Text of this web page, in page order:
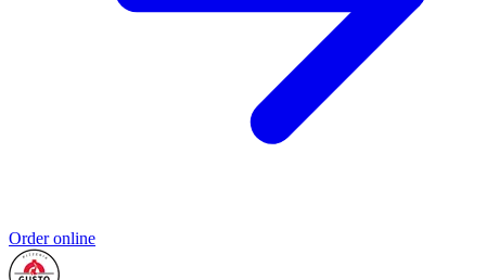
Order online